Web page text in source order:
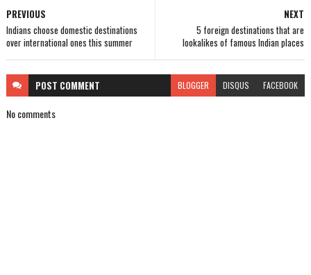
NEXT
5 foreign destinations that are
lookalikes of famous Indian places
PREVIOUS
Indians choose domestic destinations
over international ones this summer
POST COMMENT BLOGGER DISQUS FACEBOOK
No comments